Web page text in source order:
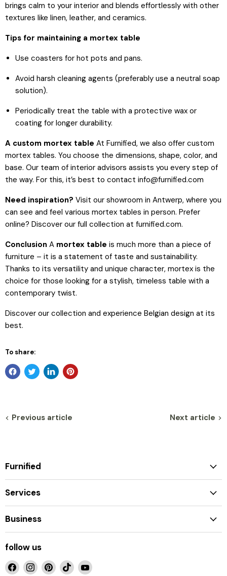
brings calm to your interior and blends effortlessly with other
textures like linen, leather, and ceramics.
Tips for maintaining a mortex table
Use coasters for hot pots and pans.
Avoid harsh cleaning agents (preferably use a neutral soap
solution).
Periodically treat the table with a protective wax or
coating for longer durability.
A custom mortex table At Furnified, we also offer custom
mortex tables. You choose the dimensions, shape, color, and
base. Our team of interior advisors assists you every step of
the way. For this, it’s best to contact info@furnified.com
Need inspiration? Visit our showroom in Antwerp, where you
can see and feel various mortex tables in person. Prefer
online? Discover our full collection at furnified.com.
Conclusion A mortex table is much more than a piece of
furniture – it is a statement of taste and sustainability.
Thanks to its versatility and unique character, mortex is the
choice for those looking for a stylish, timeless table with a
contemporary twist.
Discover our collection and experience Belgian design at its
best.
To share:
Previous article Next article
Furnified
Services
Business
follow us
Find Find Find Find Find